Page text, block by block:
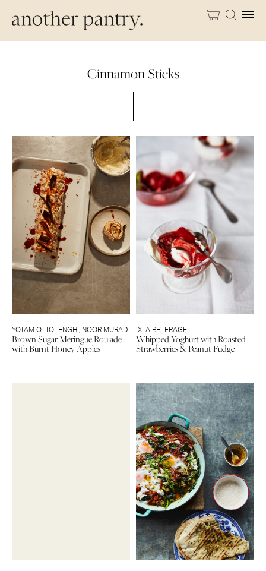
Cinnamon Sticks
YOTAM OTTOLENGHI NOOR MURAD
Brown Sugar Meringue Roulade
with Burnt Honey Apples
IXTA BELFRAGE
Whipped Yoghurt with Roasted
Strawberries & Peanut Fudge